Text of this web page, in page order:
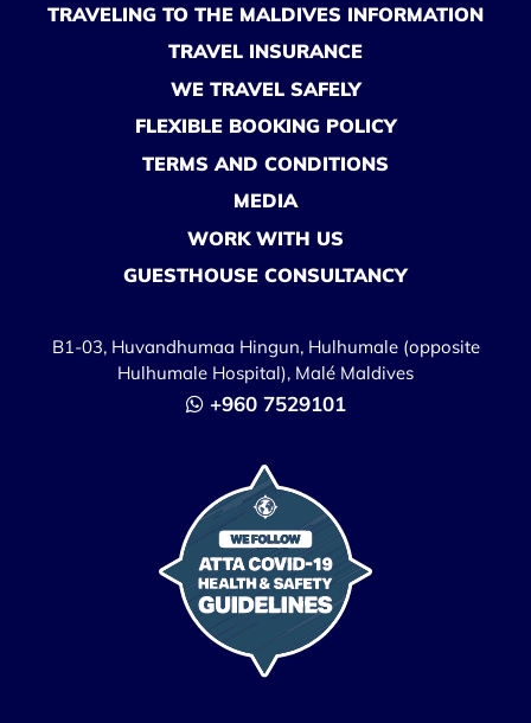
TRAVELING TO THE MALDIVES INFORMATION
TRAVEL INSURANCE
WE TRAVEL SAFELY
FLEXIBLE BOOKING POLICY
TERMS AND CONDITIONS
MEDIA
WORK WITH US
GUESTHOUSE CONSULTANCY
B1-03, Huvandhumaa Hingun, Hulhumale (opposite
Hulhumale Hospital), Malé Maldives
+960 7529101